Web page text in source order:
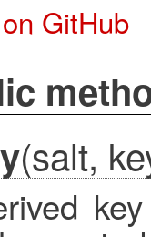
on GitHub
(salt,